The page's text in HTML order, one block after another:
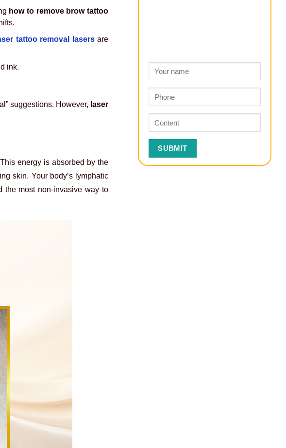
how to remove brow tattoo
tattoo removal lasersare
ink.
suggestions. However, laser
energy is absorbed by the
skin. Your body’s lymphatic
the most non-invasive way to